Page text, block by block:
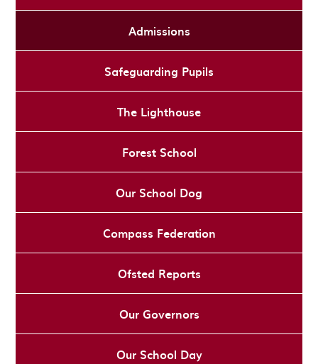
Admissions
Safeguarding Pupils
The Lighthouse
Forest School
Our School Dog
Compass Federation
Ofsted Reports
Our Governors
Our School Day